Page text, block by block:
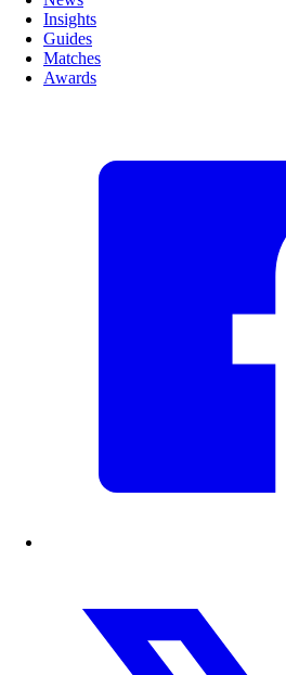
Insights
Guides
Matches
Awards